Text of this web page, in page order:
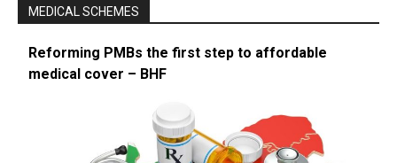
MEDICAL SCHEMES
Reforming PMBs the first step to affordable
medical cover – BHF